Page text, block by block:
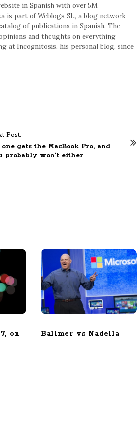
in Spanish with over 5M
is part of Weblogs SL, a blog network
of publications in Spanish. The
and thoughts on everything
at Incognitosis, his personal blog, since
Post:
one gets the MacBook Pro, and
probably won’t either
on
Ballmer vs Nadella